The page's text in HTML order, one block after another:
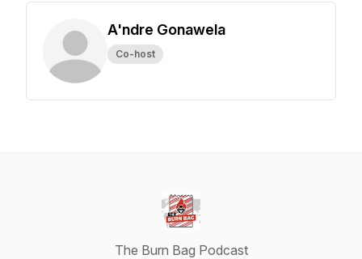
A'ndre Gonawela
Co-host
The Burn Bag Podcast